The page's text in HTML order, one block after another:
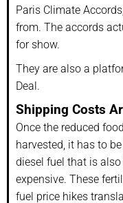
Paris Climate
from. The accords
for show.
They are also a
Deal.
Shipping Costs
Once the reduced
harvested, it has to
diesel fuel that is
expensive. These
fuel price hikes